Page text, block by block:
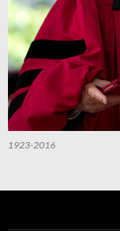
1923-2016